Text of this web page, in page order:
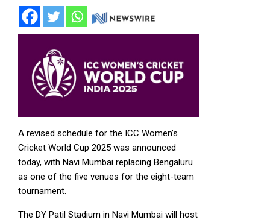
A revised schedule for the ICC Women’s
Cricket World Cup 2025 was announced
today, with Navi Mumbai replacing Bengaluru
as one of the five venues for the eight-team
tournament.
The DY Patil Stadium in Navi Mumbai will host